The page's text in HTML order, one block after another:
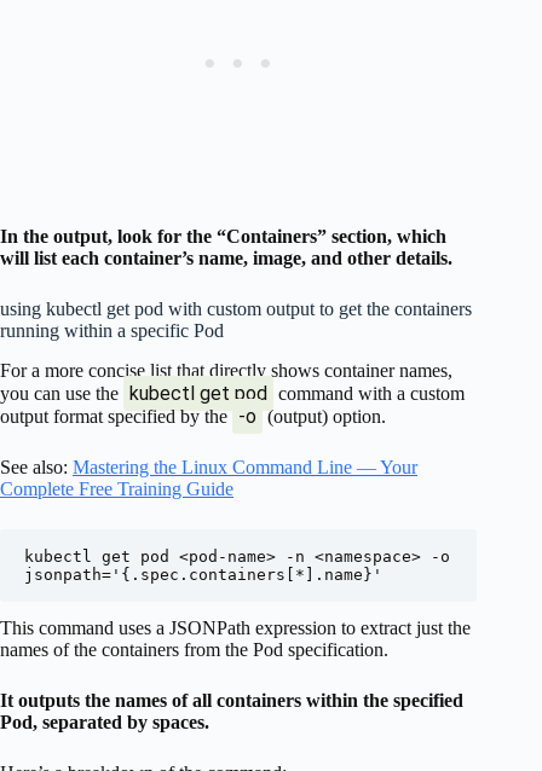
In the output, look for the “Containers” section, which
will list each container’s name, image, and other details.
using kubectl get pod with custom output to get the containers
running within a specific Pod
For a more concise list that directly shows container names,
you can use the
kubectl get pod
command with a custom
output format specified by the -o (output) option.
See also: Mastering the Linux Command Line — Your
Complete Free Training Guide
kubectl get pod <pod-name> -n <namespace> -o
This command uses a JSONPath expression to extract just the
names of the containers from the Pod specification.
It outputs the names of all containers within the specified
Pod, separated by spaces.